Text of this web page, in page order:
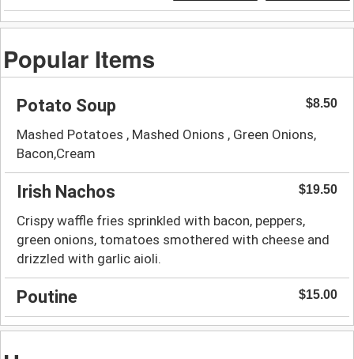
Popular Items
Potato Soup $8.50
Mashed Potatoes , Mashed Onions , Green Onions,
Bacon,Cream
Irish Nachos $19.50
Crispy waffle fries sprinkled with bacon, peppers,
green onions, tomatoes smothered with cheese and
drizzled with garlic aioli.
Poutine $15.00